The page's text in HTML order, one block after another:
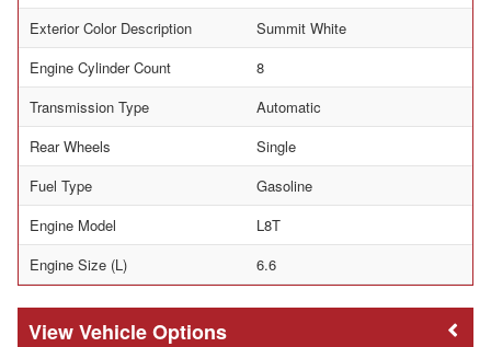
Exterior Color Description
Summit White
Engine Cylinder Count
8
Transmission Type
Automatic
Rear Wheels
Single
Fuel Type
Gasoline
Engine Model
L8T
Engine Size (L)
6.6
Vehicle Options